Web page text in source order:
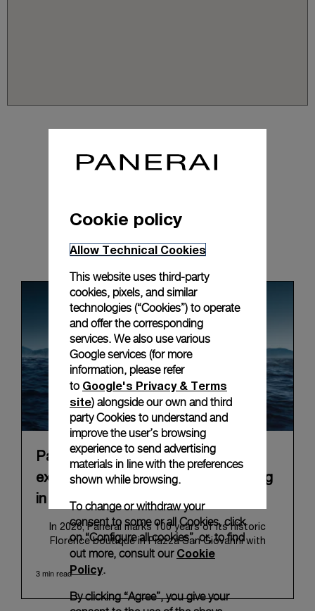
News & Events
Panerai announces “Immersion”, an
experiential Brand exhibition opening
in Florence on 10 September 2026
In 2026, Panerai marks 100 years of its historic
Florence boutique in Piazza San Giovanni with
“Immersion,” a new exhibition that offers a
contemporary exploration of the Maison’s identity.
Marini, the exhibition is conceived as an experiential
3 min read
Cookie policy
Allow Technical Cookies
This website uses third-party
cookies, pixels, and similar
technologies (“Cookies”) to operate
and offer the corresponding
services. We also use various
Google services (for more
information, please refer
to Google's Privacy & Terms
site) alongside our own and third
party Cookies to understand and
improve the user’s browsing
experience to send advertising
materials in line with the preferences
shown while browsing.
To change or withdraw your
consent to some or all Cookies, click
on “Configure all cookies”, or, to find
out more, consult our Cookie
Policy.
By clicking “Agree”, you give your